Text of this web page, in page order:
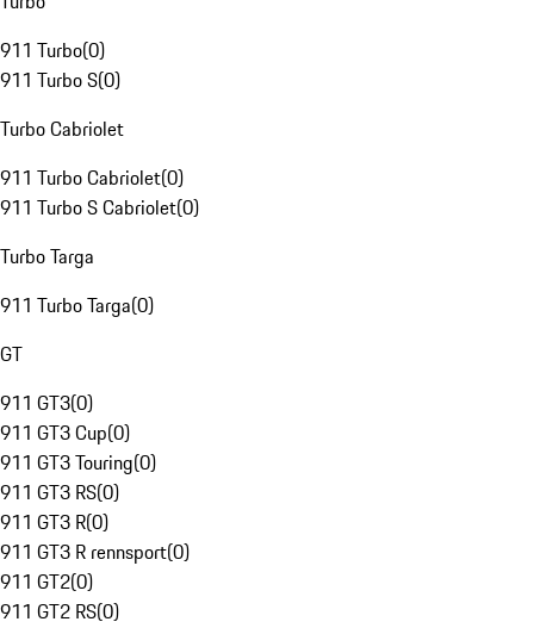
911 Turbo(0)
911 Turbo S(0)
Turbo Cabriolet
911 Turbo Cabriolet(0)
911 Turbo S Cabriolet(0)
Turbo Targa
911 Turbo Targa(0)
GT
911 GT3(0)
911 GT3 Cup(0)
911 GT3 Touring(0)
911 GT3 RS(0)
911 GT3 R(0)
911 GT3 R rennsport(0)
911 GT2(0)
911 GT2 RS(0)